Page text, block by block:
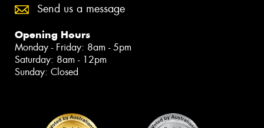
Send us a message
Opening Hours
Monday - Friday: 8am - 5pm
Saturday: 8am - 12pm
Sunday: Closed